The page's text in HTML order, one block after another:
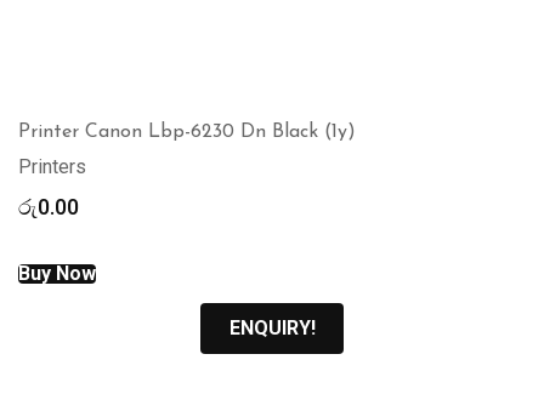
Printer Canon Lbp-6230 Dn Black (1y)
Printers
රු0.00
Buy Now
ENQUIRY!